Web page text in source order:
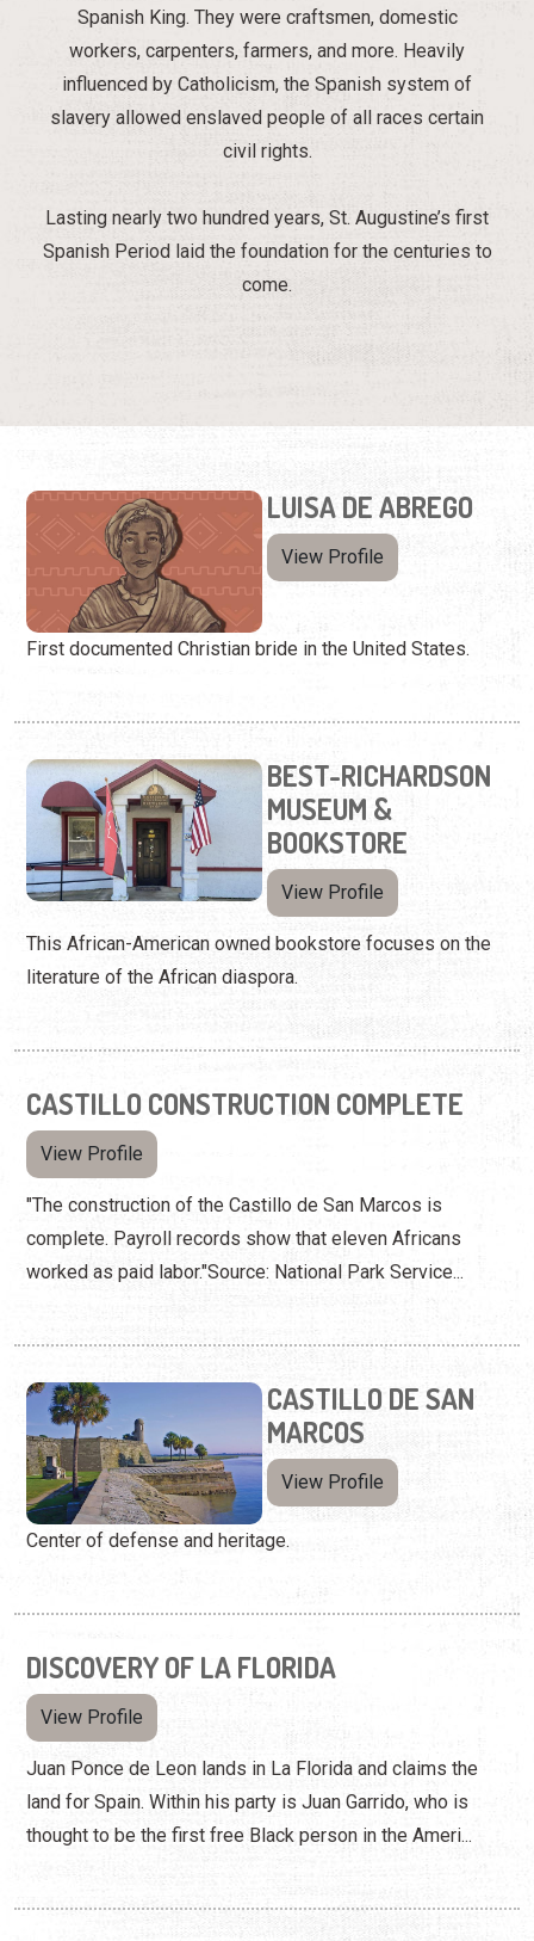
Spanish King. They were craftsmen, domestic
workers, carpenters, farmers, and more. Heavily
influenced by Catholicism, the Spanish system of
slavery allowed enslaved people of all races certain
civil rights.
Lasting nearly two hundred years, St. Augustine’s first
Spanish Period laid the foundation for the centuries to
come.
LUISA DE ABREGO
View Profile
First documented Christian bride in the United States.
BEST-RICHARDSON
MUSEUM &
BOOKSTORE
View Profile
This African-American owned bookstore focuses on the
literature of the African diaspora.
CASTILLO CONSTRUCTION COMPLETE
View Profile
"The construction of the Castillo de San Marcos is
complete. Payroll records show that eleven Africans
worked as paid labor."Source: National Park Service...
CASTILLO DE SAN
MARCOS
View Profile
Center of defense and heritage.
DISCOVERY OF LA FLORIDA
View Profile
Juan Ponce de Leon lands in La Florida and claims the
land for Spain. Within his party is Juan Garrido, who is
thought to be the first free Black person in the Ameri...